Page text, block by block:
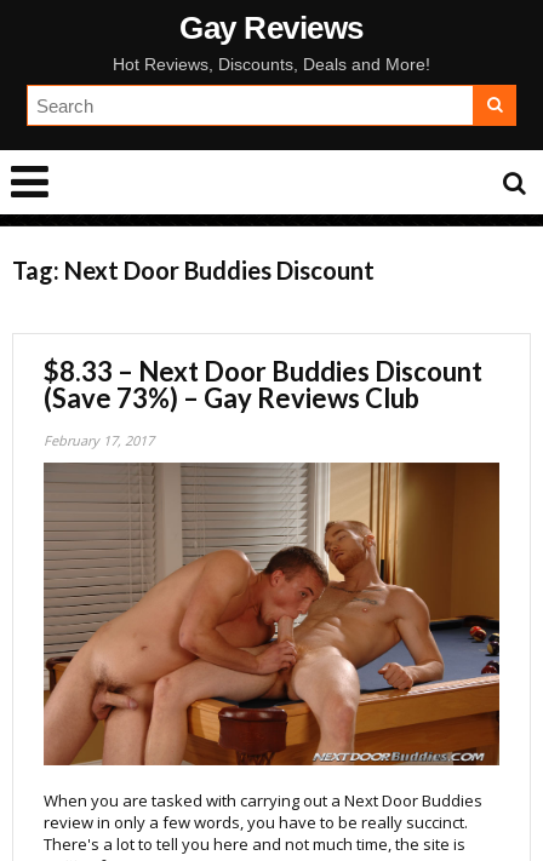
Gay Reviews
Hot Reviews, Discounts, Deals and More!
Tag: Next Door Buddies Discount
$8.33 – Next Door Buddies Discount
(Save 73%) – Gay Reviews Club
February 17, 2017
When you are tasked with carrying out a Next Door Buddies
review in only a few words, you have to be really succinct.
There's a lot to tell you here and not much time, the site is